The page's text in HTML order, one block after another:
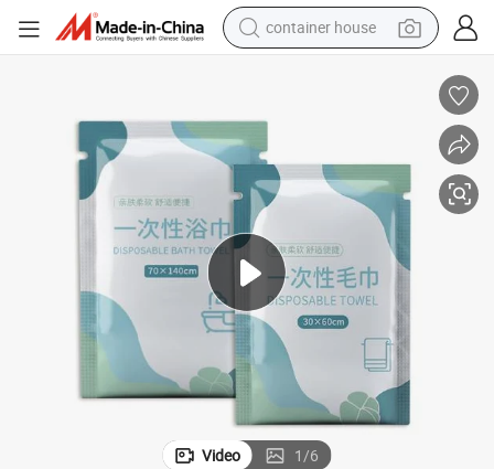
container house
running shoe
alloy wheel
farm tractor
Video 1/6